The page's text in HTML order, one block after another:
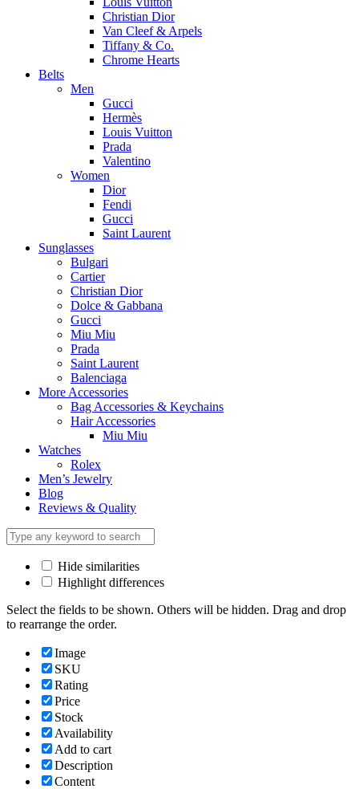
Christian Dior
Van Cleef & Arpels
Tiffany & Co.
Chrome Hearts
Belts
Men
Gucci
Hermès
Louis Vuitton
Prada
Valentino
Women
Dior
Fendi
Gucci
Saint Laurent
Sunglasses
Bulgari
Cartier
Christian Dior
Dolce & Gabbana
Gucci
Miu Miu
Prada
Saint Laurent
Balenciaga
More Accessories
Bag Accessories & Keychains
Hair Accessories
Miu Miu
Watches
Rolex
Men’s Jewelry
Blog
Reviews & Quality
Hide similarities
Highlight differences
Select the fields to be shown. Others will be hidden. Drag and drop
to rearrange the order.
Image
SKU
Rating
Price
Stock
Availability
Add to cart
Description
Content